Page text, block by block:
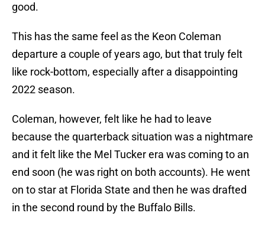
good.
This has the same feel as the Keon Coleman
departure a couple of years ago, but that truly felt
like rock-bottom, especially after a disappointing
2022 season.
Coleman, however, felt like he had to leave
because the quarterback situation was a nightmare
and it felt like the Mel Tucker era was coming to an
end soon (he was right on both accounts). He went
on to star at Florida State and then he was drafted
in the second round by the Buffalo Bills.